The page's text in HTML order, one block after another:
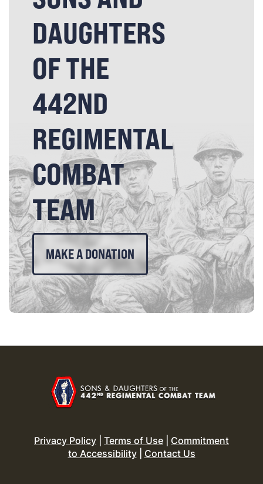
DAUGHTERS
OF THE
442ND
REGIMENTAL
COMBAT
TEAM
MAKE A DONATION
Privacy Policy Terms of Use
Commitment
to Accessibility| Contact Us